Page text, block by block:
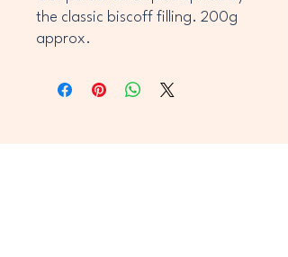
the classic biscoff filling. 200g
approx.